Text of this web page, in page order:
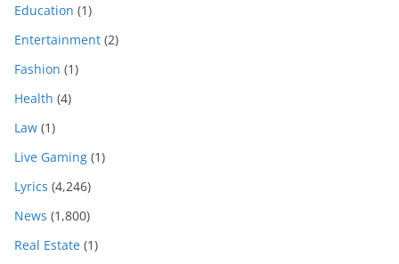
Education (1)
Entertainment (2)
Fashion (1)
Health (4)
Law (1)
Live Gaming (1)
Lyrics (4,246)
News (1,800)
Real Estate (1)